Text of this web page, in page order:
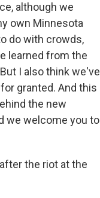
although we
own Minnesota
do with crowds,
learned from the
I also think we've
granted. And this
the new
we welcome you to
the riot at the